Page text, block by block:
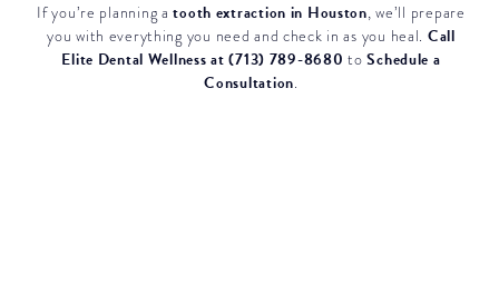
If you’re planning atooth extraction in Houston, we’ll prepare
you with everything you need and check in as you heal. Call
Elite Dental Wellness at (713) 789-8680 toSchedule a
Consultation.